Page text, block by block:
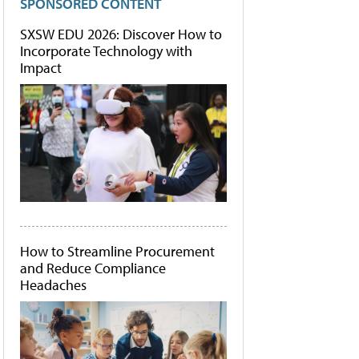
SXSW EDU 2026: Discover How to
Incorporate Technology with
Impact
How to Streamline Procurement
and Reduce Compliance
Headaches